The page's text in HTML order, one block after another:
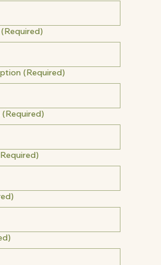
(Required)
(Required)
(Required)